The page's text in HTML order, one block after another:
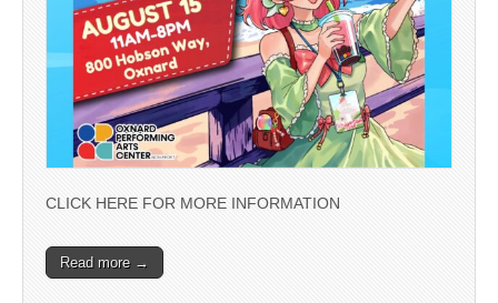
CLICK HERE FOR MORE INFORMATION
Read more →